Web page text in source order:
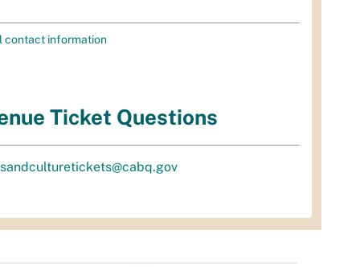
contact information
Ticket Questions